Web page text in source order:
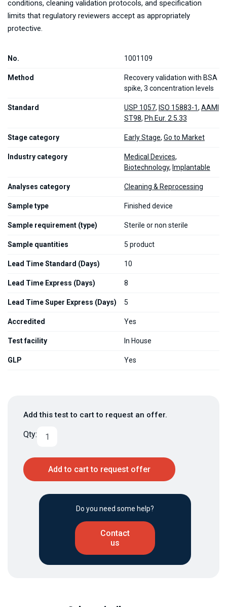
conditions, cleaning validation protocols, and specification
limits that regulatory reviewers accept as appropriately
protective.
No. 1001109
Method
Recovery validation with BSA
spike, 3 concentration levels
Standard USP 1057, ISO 15883-1, AAMI
ST98, Ph.Eur. 2.5.33
Stage category Early Stage, Go to Market
Industry category Medical Devices,
Biotechnology, Implantable
Analyses category Cleaning & Reprocessing
Sample type Finished device
Sample requirement (type) Sterile or non sterile
Sample quantities 5 product
Lead Time Standard (Days) 10
Lead Time Express (Days) 8
Lead Time Super Express (Days) 5
Accredited Yes
Test facility In House
GLP Yes
Add this test to cart to request an offer.
Qty:
Add to cart to request offer
Do you need some help?
Contact
us